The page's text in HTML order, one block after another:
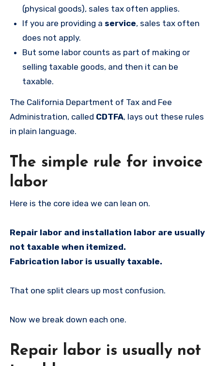
(physical goods), sales tax often applies.
If you are providing a service, sales tax often
does not apply.
But some labor counts as part of making or
selling taxable goods, and then it can be
taxable.
The California Department of Tax and Fee
Administration, called CDTFA, lays out these rules
in plain language.
The simple rule for invoice
labor
Here is the core idea we can lean on.
Repair labor and installation labor are usually
not taxable when itemized.
Fabrication labor is usually taxable.
That one split clears up most confusion.
Now we break down each one.
Repair labor is usually not